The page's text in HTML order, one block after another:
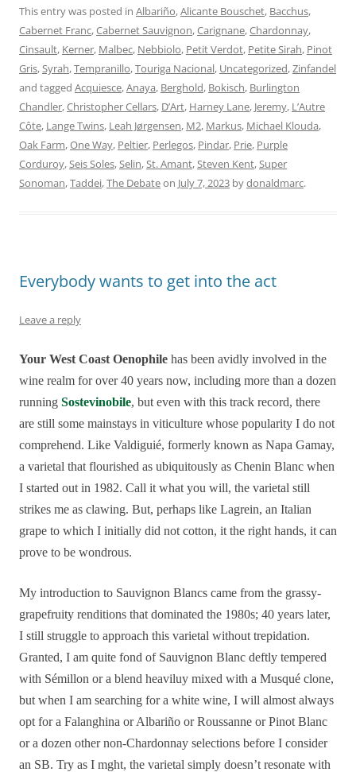
This entry was posted in Albariño,Alicante Bouschet, Bacchus,
Cabernet Franc,Cabernet Sauvignon,Carignane,Chardonnay,
Cinsault, Kerner, Malbec, Nebbiolo, Petit Verdot, Petite Sirah, Pinot
Gris,Syrah,Tempranillo,Touriga Nacional, Uncategorized,Zinfandel
and tagged Acquiesce,Anaya, Berghold, Bokisch, Burlington
Chandler,Christopher Cellars, D’Art, Harney Lane, Jeremy, L’Autre
Côte, Lange Twins, Leah Jørgensen, M2, Markus, Michael Klouda,
Oak Farm,One Way, Peltier, Perlegos, Pindar, Prie, Purple
Corduroy,Seis Soles,Selin,St. Amant,Steven Kent,Super
Sonoman,Taddei,The Debateon July 7, 2023 bydonaldmarc.
Everybody wants to get into the act
Leave a reply
Your West Coast Oenophile has been avidly involved in the
wine realm for over 40 years now, including more than a dozen
running Sostevinobile, but even with this track record, there
are still some mainstays in viticulture whose popularity I do not
comprehend. Like Valdiguié, formerly known as Napa Gamay,
a varietal that flourished as ubiquitously as Chenin Blanc when
I started out in 1982. Call it what you will, the varietal still
strikes me as clawing. But, perhaps like Lagrein, an Italian
grape to which I initially did not cotton, it the right hands, it can
prove to be wondrous.
My introduction to Sauvignon Blancs came from the grassy-
grapefruity renditions that dominated the 1980s; 40 years later,
I still struggle to approach this varietal without trepidation.
Granted, I am quite fond of Sauvignon Blanc deftly tempered
with Sémillon or a blend heaviluy mixed with a Musqué clone,
but when I am searching for a white wine, I will almost always
opt for a Falanghina or Albariño or Roussanne or Pinot Blanc
or a dozen other non-Chardonnay selections before I consider
an SB. Try as I mght, the varietal simply doesn’t resonate with